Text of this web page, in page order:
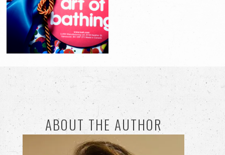
ABOUT THE AUTHOR